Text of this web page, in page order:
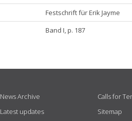
Festschrift für Erik Jayme
Band I, p. 187
News Archive
Latest updates
Calls for
Sitemap